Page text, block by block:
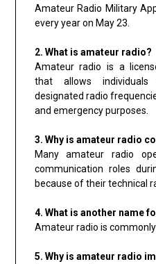
Amateur Radio Military
every year on May 23.
2. What is amateur radio?
Amateur radio is a
that allows
designated radio
and emergency purposes.
3. Why is amateur radio
Many amateur radio
communication roles
because of their technical
4. What is another name
Amateur radio is
5. Why is amateur radio